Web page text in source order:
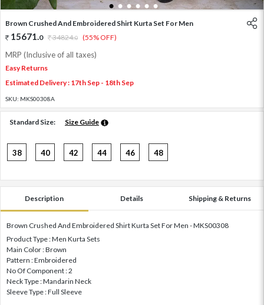
1 2 3 4 5 6
Brown Crushed And Embroidered Shirt Kurta Set For Men
15671.0 34824.0 (55% OFF)
MRP (Inclusive of all taxes)
Easy Returns
Estimated Delivery : 17th Sep - 18th Sep
SKU: MKS00308A
Standard Size: Size Guide
38 40 42 44 46 48
Description Details Shipping & Returns
Brown Crushed And Embroidered Shirt Kurta Set For Men - MKS00308
Product Type : Men Kurta Sets
Main Color : Brown
Pattern : Embroidered
No Of Component : 2
Neck Type : Mandarin Neck
Sleeve Type : Full Sleeve